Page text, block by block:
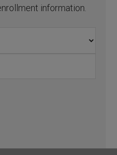
information.